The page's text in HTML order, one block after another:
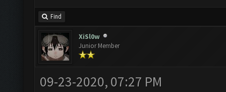
Find
XiSl0w
Junior Member
09-23-2020, 07:27 PM